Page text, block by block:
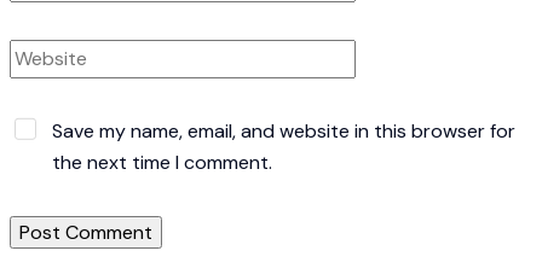
Save my name, email, and website in this browser for
the next time I comment.